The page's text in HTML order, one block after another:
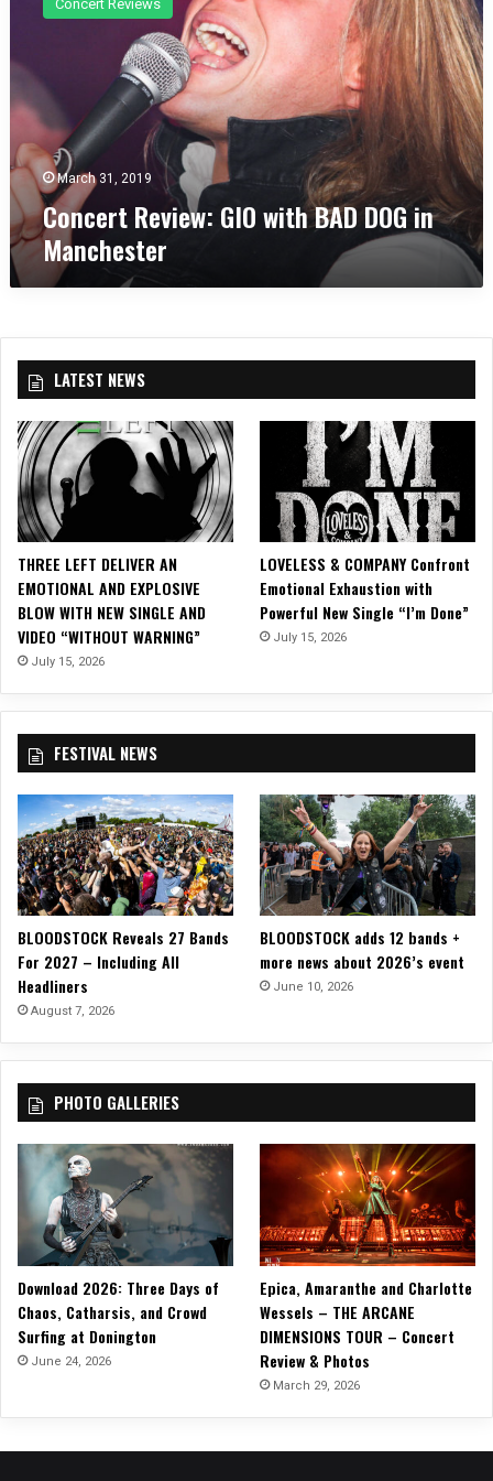
e
t
e
v
e
w
G
O
w
B
A
D
D
O
M
c
Concert Reviews
March 31, 2019
Concert Review: GIO with BAD DOG in
Manchester
LATEST NEWS
THREE LEFT DELIVER AN
EMOTIONAL AND EXPLOSIVE
BLOW WITH NEW SINGLE AND
VIDEO “WITHOUT WARNING”
July 15, 2026
LOVELESS & COMPANY Confront
Emotional Exhaustion with
Powerful New Single “I’m Done”
July 15, 2026
FESTIVAL NEWS
BLOODSTOCK Reveals 27 Bands
For 2027 – Including All
Headliners
August 7, 2026
BLOODSTOCK adds 12 bands +
more news about 2026’s event
June 10, 2026
PHOTO GALLERIES
Download 2026: Three Days of
Chaos, Catharsis, and Crowd
Surfing at Donington
June 24, 2026
Epica, Amaranthe and Charlotte
Wessels – THE ARCANE
DIMENSIONS TOUR – Concert
Review & Photos
March 29, 2026